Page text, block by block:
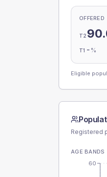
OFFERED
T2
T1 - %
Eligible
Registered
AGE BANDS
60